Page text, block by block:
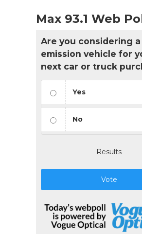
Max 93.1 Web
Are you considering
emission vehicle for
next car or truck
Yes
No
Results
Vote